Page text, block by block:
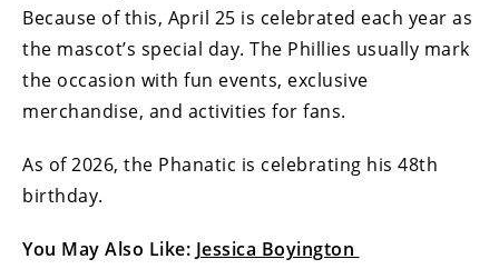
Because of this, April 25 is celebrated each year as
the mascot’s special day. The Phillies usually mark
the occasion with fun events, exclusive
merchandise, and activities for fans.
As of 2026, the Phanatic is celebrating his 48th
birthday.
You May Also Like: Jessica Boyington